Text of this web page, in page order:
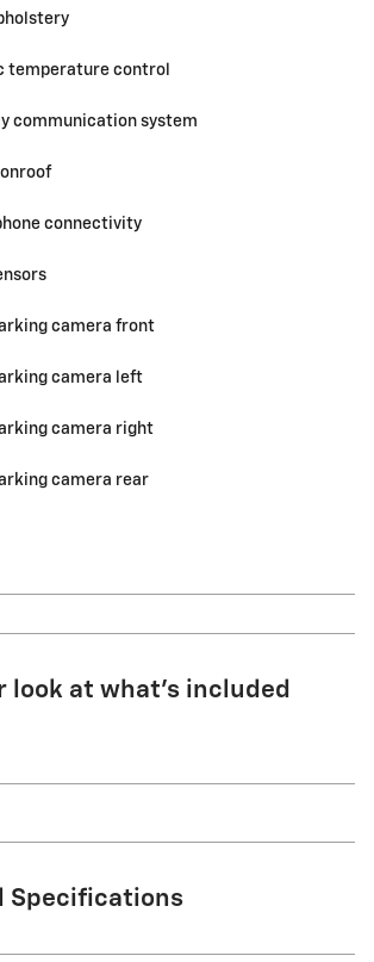
temperature control
communication system
connectivity
camera front
camera left
camera right
camera rear
look at what’s included
Specifications